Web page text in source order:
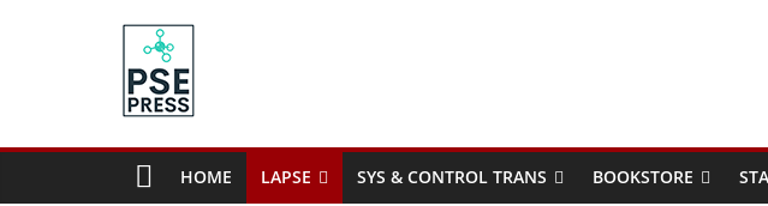
PSE
Community.org
HOME LAPSE SYS & CONTROL TRANS BOOKSTORE